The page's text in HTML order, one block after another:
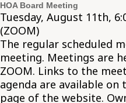
HOA Board Meeting
Tuesday, August 11th,
(ZOOM)
The regular scheduled
meeting. Meetings are
ZOOM. Links to the
agenda are available on
page of the website.